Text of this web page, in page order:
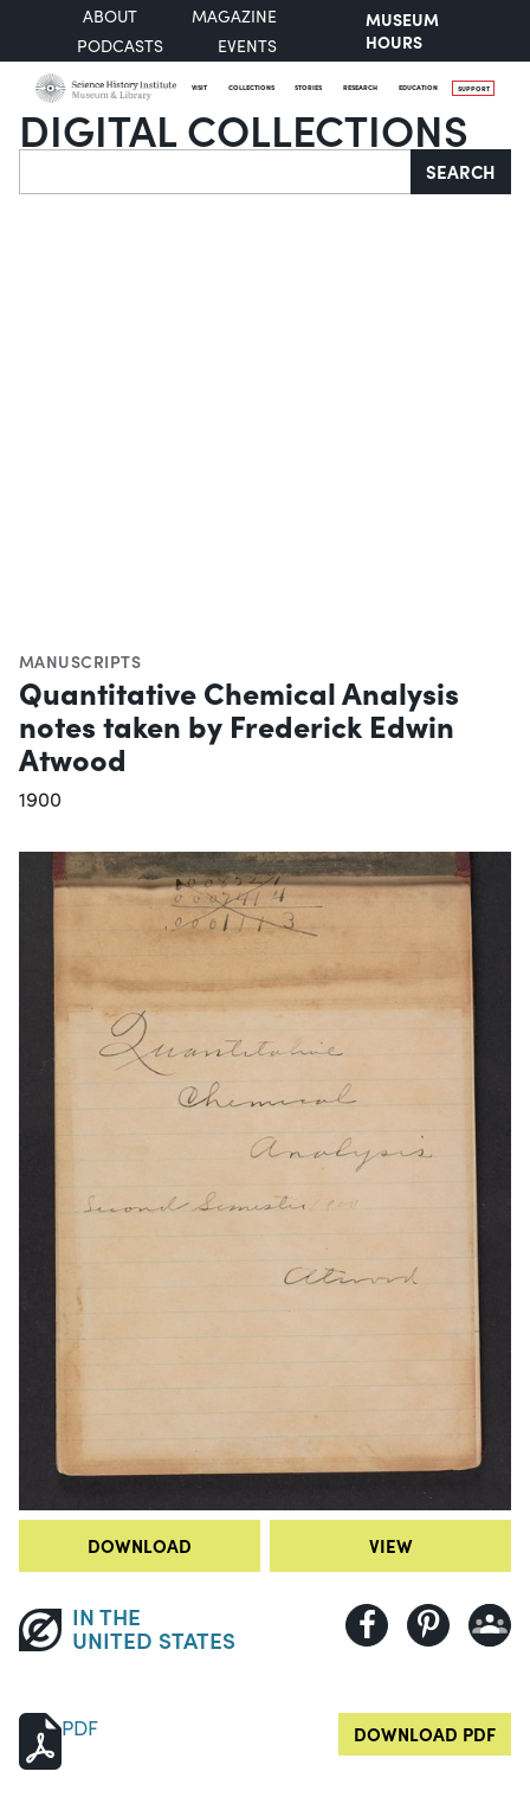
ABOUT
MAGAZINE
PODCASTS
EVENTS
MUSEUM
HOURS
VISIT COLLECTIONS STORIES RESEARCH EDUCATION SUPPORT
DIGITAL COLLECTIONS
Search SEARCH
MANUSCRIPTS
Quantitative Chemical Analysis
notes taken by Frederick Edwin
Atwood
1900
DOWNLOAD VIEW
IN THE
UNITED STATES
PDF DOWNLOAD PDF